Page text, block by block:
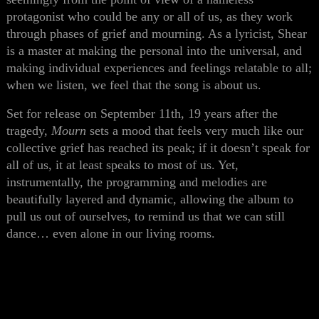
protagonist who could be any or all of us, as they work
through phases of grief and mourning. As a lyricist, Shear
is a master at making the personal into the universal, and
making individual experiences and feelings relatable to all;
when we listen, we feel that the song is about us.
Set for release on September 11th, 19 years after the
tragedy,Mourn sets a mood that feels very much like our
collective grief has reached its peak; if it doesn’t speak for
all of us, it at least speaks to most of us. Yet,
instrumentally, the programming and melodies are
beautifully layered and dynamic, allowing the album to
pull us out of ourselves, to remind us that we can still
dance… even alone in our living rooms.